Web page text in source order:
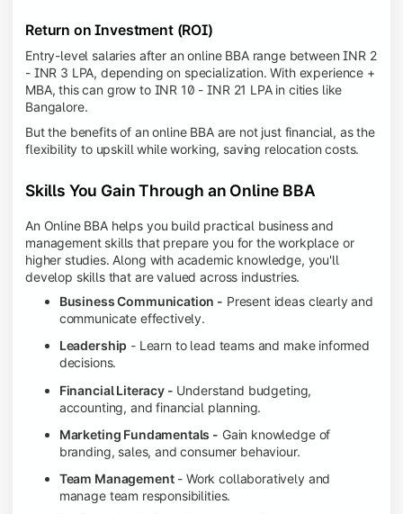
Return on Investment (ROI)
Entry-level salaries after an online BBA range between INR 2
- INR 3 LPA, depending on specialization. With experience +
MBA, this can grow to INR 10 - INR 21 LPA in cities like
Bangalore.
But the benefits of an online BBA are not just financial, as the
flexibility to upskill while working, saving relocation costs.
Skills You Gain Through an Online BBA
An Online BBA helps you build practical business and
management skills that prepare you for the workplace or
higher studies. Along with academic knowledge, you'll
develop skills that are valued across industries.
Business Communication - Present ideas clearly and
communicate effectively.
Leadership - Learn to lead teams and make informed
decisions.
Financial Literacy - Understand budgeting,
accounting, and financial planning.
Marketing Fundamentals - Gain knowledge of
branding, sales, and consumer behaviour.
Team Management- Work collaboratively and
manage team responsibilities.